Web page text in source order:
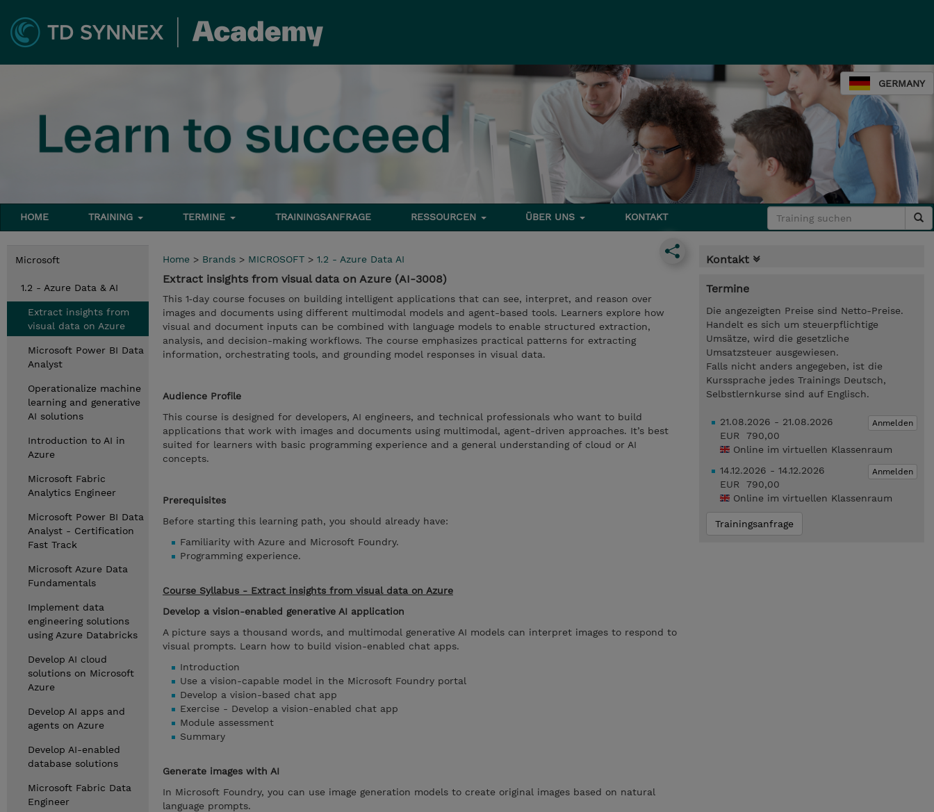
GERMANY
HOME TRAINING TERMINE TRAININGSANFRAGE RESSOURCEN ÜBER UNS KONTAKT
Microsoft
1.2 - Azure Data & AI
Extract insights from
visual data on Azure
Microsoft Power BI Data
Analyst
Operationalize machine
learning and generative
AI solutions
Introduction to AI in
Azure
Microsoft Fabric
Analytics Engineer
Microsoft Power BI Data
Analyst - Certification
Fast Track
Microsoft Azure Data
Fundamentals
Implement data
engineering solutions
using Azure Databricks
Develop AI cloud
solutions on Microsoft
Azure
Develop AI apps and
agents on Azure
Develop AI-enabled
database solutions
Microsoft Fabric Data
Engineer
Home > Brands > MICROSOFT > 1.2 - Azure Data AI
Extract insights from visual data on Azure (AI-3008)
This 1‑day course focuses on building intelligent applications that can see, interpret, and reason over
images and documents using different multimodal models and agent-based tools. Learners explore how
visual and document inputs can be combined with language models to enable structured extraction,
analysis, and decision-making workflows. The course emphasizes practical patterns for extracting
information, orchestrating tools, and grounding model responses in visual data.
Audience Profile
This course is designed for developers, AI engineers, and technical professionals who want to build
applications that work with images and documents using multimodal, agent-driven approaches. It’s best
suited for learners with basic programming experience and a general understanding of cloud or AI
concepts.
Prerequisites
Before starting this learning path, you should already have:
Familiarity with Azure and Microsoft Foundry.
Programming experience.
Course Syllabus - Extract insights from visual data on Azure
Develop a vision-enabled generative AI application
A picture says a thousand words, and multimodal generative AI models can interpret images to respond to
visual prompts. Learn how to build vision-enabled chat apps.
Introduction
Use a vision-capable model in the Microsoft Foundry portal
Develop a vision-based chat app
Exercise - Develop a vision-enabled chat app
Module assessment
Summary
Generate images with AI
In Microsoft Foundry, you can use image generation models to create original images based on natural
language prompts.
Kontakt
Termine
Die angezeigten Preise sind Netto-Preise.
Handelt es sich um steuerpflichtige
Umsätze, wird die gesetzliche
Umsatzsteuer ausgewiesen.
Falls nicht anders angegeben, ist die
Kurssprache jedes Trainings Deutsch,
Selbstlernkurse sind auf Englisch.
Anmelden
21.08.2026 - 21.08.2026
EUR 790,00
Online im virtuellen Klassenraum
Anmelden
14.12.2026 - 14.12.2026
EUR 790,00
Online im virtuellen Klassenraum
Trainingsanfrage